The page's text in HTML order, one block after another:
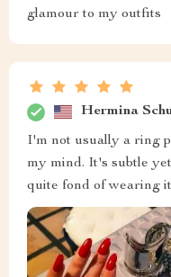
glamour to my outfits
Hermina
I'm not usually a ring
my mind. It's subtle
quite fond of wearing